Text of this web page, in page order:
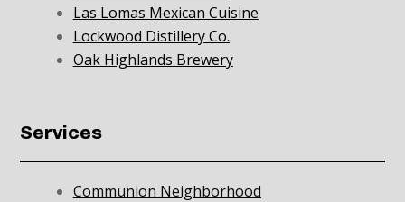
Las Lomas Mexican Cuisine
Lockwood Distillery Co.
Oak Highlands Brewery
Services
Communion Neighborhood